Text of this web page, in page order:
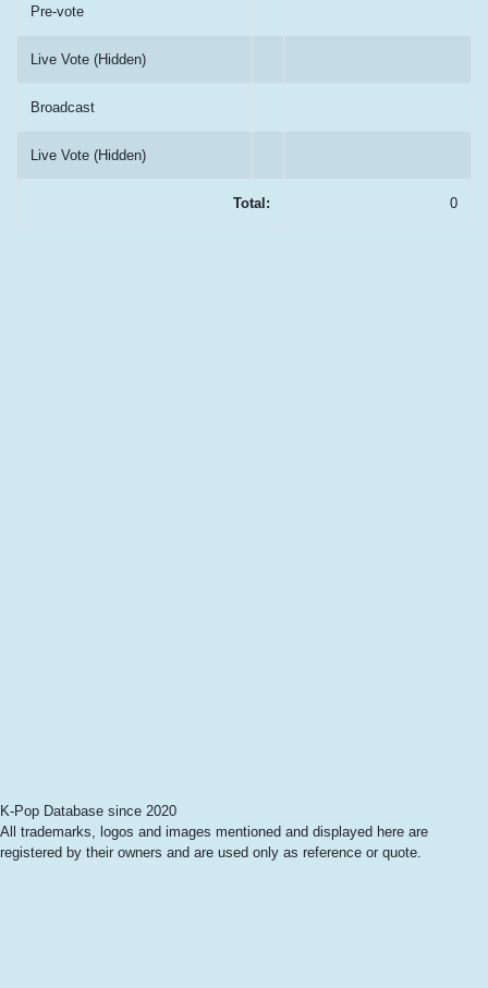
Pre-vote
Live Vote (Hidden)
Broadcast
Live Vote (Hidden)
Total: 0
K-Pop Database since 2020
All trademarks, logos and images mentioned and displayed here are
registered by their owners and are used only as reference or quote.